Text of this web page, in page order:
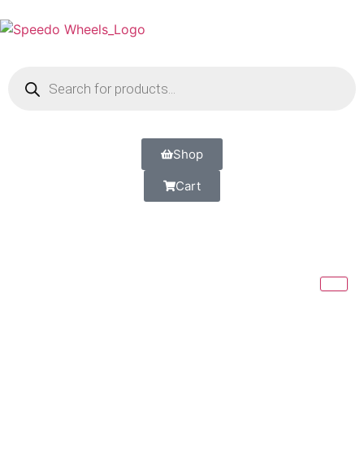
Shop
Cart